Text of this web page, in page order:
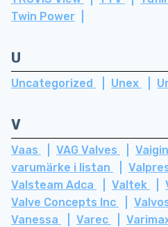
Twin Power
U
Uncategorized Unex
V
Vaas VAG Valves
varumärke i listan
Valsteam Adca
Valtek
Valve Concepts Inc
Vanessa
Varec